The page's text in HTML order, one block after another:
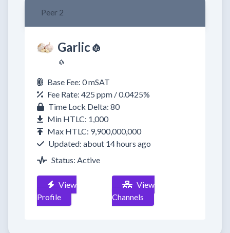
Peer 2
Garlic🧄
🧄
Base Fee: 0 mSAT
Fee Rate: 425 ppm / 0.0425%
Time Lock Delta: 80
Min HTLC: 1,000
Max HTLC: 9,900,000,000
Updated: about 14 hours ago
Status: Active
View
Profile
View
Channels